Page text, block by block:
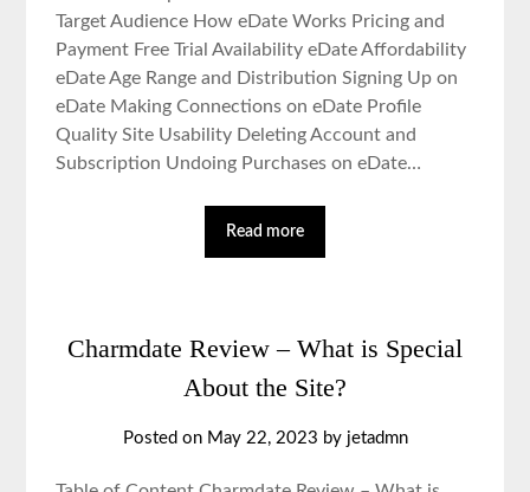
Target Audience How eDate Works Pricing and
Payment Free Trial Availability eDate Affordability
eDate Age Range and Distribution Signing Up on
eDate Making Connections on eDate Profile
Quality Site Usability Deleting Account and
Subscription Undoing Purchases on eDate…
Read more
Charmdate Review – What is Special
About the Site?
Posted on May 22, 2023 by jetadmn